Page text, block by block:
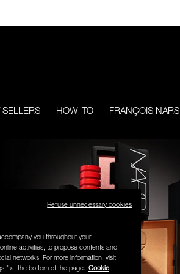
SELLERS HOW-TO FRANÇOIS NARS
you throughout your
activities, to propose contents and
networks. For more information, visit
" at the bottom of the page. Cookie
Refuse unnecessary cookies